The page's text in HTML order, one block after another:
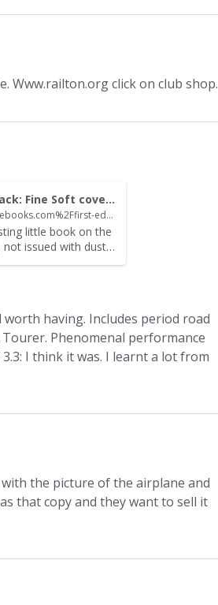
Www.railton.org click on club shop.
Land Flying The Terraplane Not Just a Car A Thrilling Experience by James Fack: Fine Soft cover (1992) 1st Edition | David Thomas Motoring Books
https://openforum.hetclub.org/home/leaving?allowTrusted=1&target=https%3A%2F%2Fwww.abebooks.com%2Ffirst-edition%2FLand-Flying-Terraplane-Thrilling-Experience-James%2F32080882396%2Fbd
little book on the
not issued with dust
having. Includes period road
Phenomenal performance
I think it was. I learnt a lot from
the picture of the airplane and
that copy and they want to sell it